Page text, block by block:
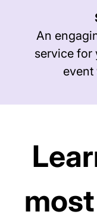
An
service for
event